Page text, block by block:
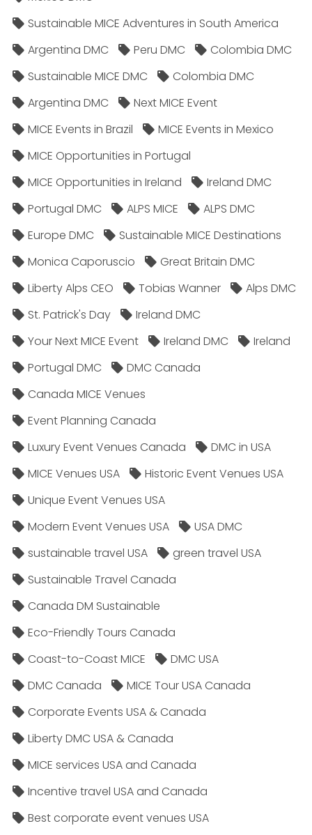
Sustainable MICE Adventures in South America
Argentina DMC
Peru DMC
Colombia DMC
Sustainable MICE DMC
Colombia DMC
Argentina DMC
Next MICE Event
MICE Events in Brazil
MICE Events in Mexico
MICE Opportunities in Portugal
MICE Opportunities in Ireland
Ireland DMC
Portugal DMC
ALPS MICE
ALPS DMC
Europe DMC
Sustainable MICE Destinations
Monica Caporuscio
Great Britain DMC
Liberty Alps CEO
Tobias Wanner
Alps DMC
St. Patrick's Day
Ireland DMC
Your Next MICE Event
Ireland DMC
Ireland
Portugal DMC
DMC Canada
Canada MICE Venues
Event Planning Canada
Luxury Event Venues Canada
DMC in USA
MICE Venues USA
Historic Event Venues USA
Unique Event Venues USA
Modern Event Venues USA
USA DMC
sustainable travel USA
green travel USA
Sustainable Travel Canada
Canada DM Sustainable
Eco-Friendly Tours Canada
Coast-to-Coast MICE
DMC USA
DMC Canada
MICE Tour USA Canada
Corporate Events USA & Canada
Liberty DMC USA & Canada
MICE services USA and Canada
Incentive travel USA and Canada
Best corporate event venues USA